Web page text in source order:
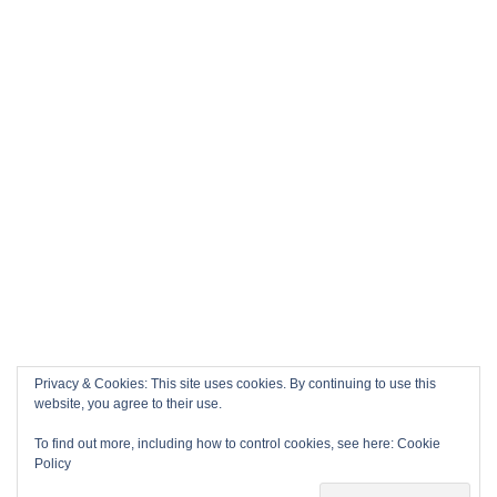
Privacy & Cookies: This site uses cookies. By continuing to use this
website, you agree to their use.
To find out more, including how to control cookies, see here: Cookie
Policy